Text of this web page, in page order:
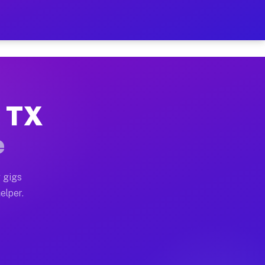
on Your Schedule
home moves, office moves, and
often earn more due to higher-value
TX
gigs